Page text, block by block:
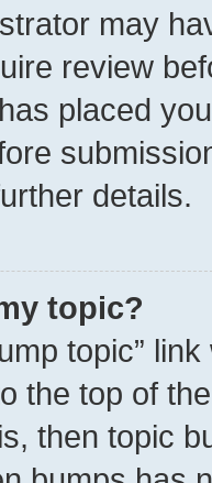
may
review
placed
details.
topic?
topic”
the top of
then topic